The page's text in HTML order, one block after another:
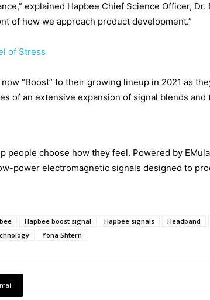
explained Hapbee Chief Science Officer, Dr.
of how we approach product development.”
of Stress
“Boost” to their growing lineup in 2021 as
of an extensive expansion of signal blends
choose how they feel. Powered by
power electromagnetic signals designed to
Hapbee boost signal Hapbee signals Headband
Yona Shtern